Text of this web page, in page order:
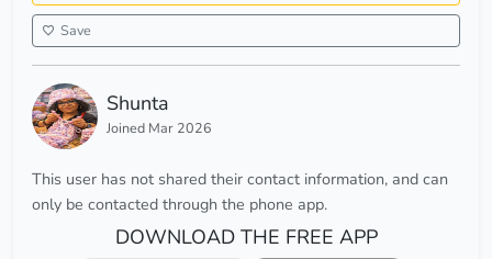
Save
Shunta
Joined Mar 2026
This user has not shared their contact information, and can
only be contacted through the phone app.
DOWNLOAD THE FREE APP